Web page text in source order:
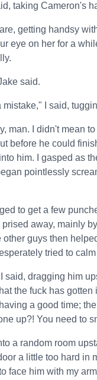
taking Cameron's
getting handsy
eye on her for a
said.
mistake," I said,
man. I didn't mean
before he could
him. I gasped as
pointlessly
to get a few
away, mainly
other guys then
tried to
said, dragging him
the fuck has gotten
a good time;
up?! You need to
a random room
a little too hard in
face him with my